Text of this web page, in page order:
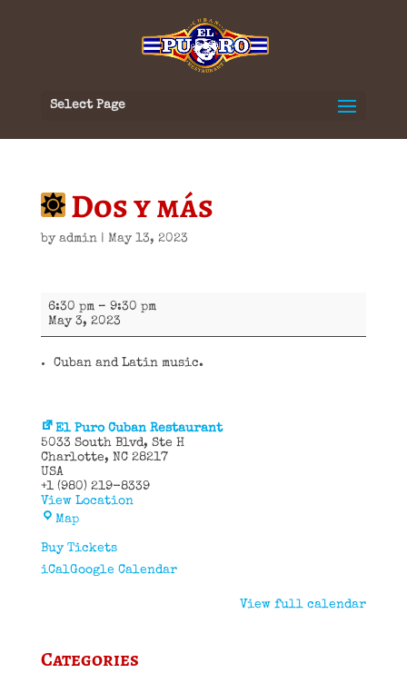
Select Page
Dos y más
by admin| May 13, 2023
Dos
más
6:30 pm – 9:30 pm
May 3, 2023
Cuban and Latin music.
El Puro Cuban Restaurant
5033 South Blvd
Ste H
Charlotte, NC 28217
USA
+1 (980) 219-8339
View Location
MapEl
Cuban
Buy Tickets
iCalGoogle Calendar
View full calendar
Categories